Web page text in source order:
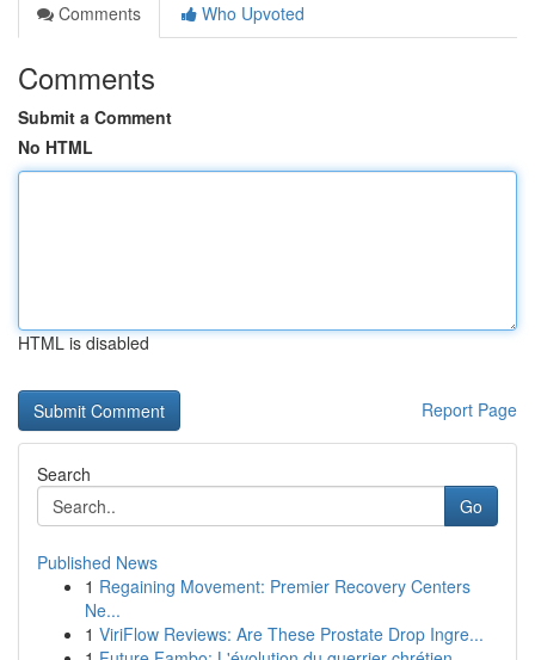
Comments
Who Upvoted
Comments
Submit a Comment
No HTML
HTML is disabled
Report Page
Search
Go
Published News
1 Regaining Movement: Premier Recovery Centers
Ne...
1 ViriFlow Reviews: Are These Prostate Drop Ingre...